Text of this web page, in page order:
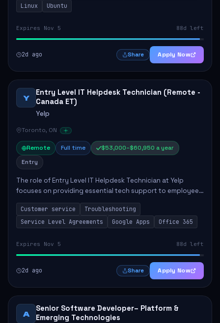
Linux
Ubuntu
Expires Nov 5 88d left
2d ago Share Apply Now
Y
Entry Level IT Helpdesk Technician (Remote -
Canada ET)
Yelp
Toronto, ON
Remote Full time
$53,000–$60,950 a year
Entry
The role of Entry Level IT Helpdesk Technician at Yelp
focuses on providing essential tech support to employees
across global offices. Key responsibilities include
responding to helpdesk tickets, trou...
Customer service
Troubleshooting
Service Level Agreements
Google Apps Office 365
Expires Nov 5 88d left
2d ago Share Apply Now
A
Senior Software Developer– Platform &
Emerging Technologies